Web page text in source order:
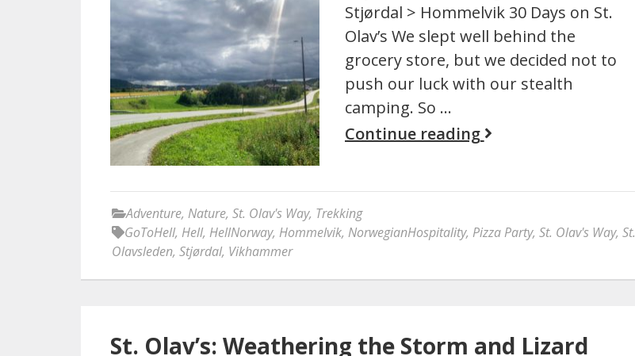
Stjørdal > Hommelvik 30 Days on St.
Olav’s We slept well behind the
grocery store, but we decided not to
push our luck with our stealth
camping. So …
Continue reading
Adventure, Nature, St. Olav's Way, Trekking
GoToHell, Hell, HellNorway, Hommelvik, NorwegianHospitality, Pizza Party, St. Olav's Way, St.
Olavsleden, Stjørdal, Vikhammer
St. Olav’s: Weathering the Storm and Lizard